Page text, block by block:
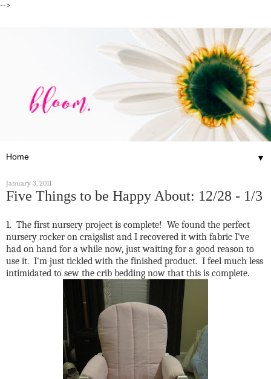
-->
▼
January 3, 2011
Five Things to be Happy About: 12/28 - 1/3
1. The first nursery project is complete! We found the perfect
nursery rocker on craigslist and I recovered it with fabric I've
had on hand for a while now, just waiting for a good reason to
use it. I'm just tickled with the finished product. I feel much less
intimidated to sew the crib bedding now that this is complete.